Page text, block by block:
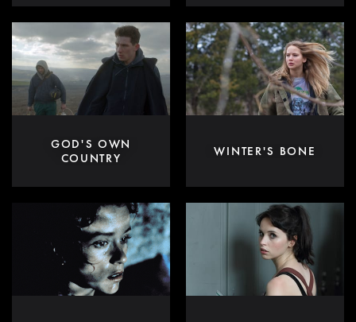
GOD'S OWN
COUNTRY
WINTER'S BONE